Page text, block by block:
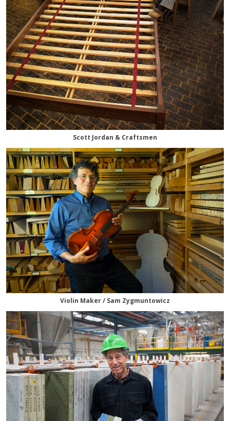
Scott Jordan & Craftsmen
Violin Maker / Sam Zygmuntowicz